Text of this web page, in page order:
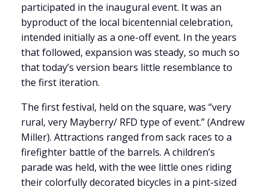
participated in the inaugural event. It was an
byproduct of the local bicentennial celebration,
intended initially as a one-off event. In the years
that followed, expansion was steady, so much so
that today’s version bears little resemblance to
the first iteration.
The first festival, held on the square, was “very
rural, very Mayberry/ RFD type of event.” (Andrew
Miller). Attractions ranged from sack races to a
firefighter battle of the barrels. A children’s
parade was held, with the wee little ones riding
their colorfully decorated bicycles in a pint-sized